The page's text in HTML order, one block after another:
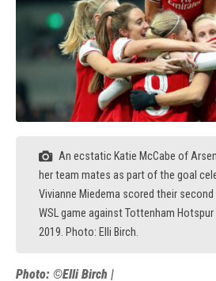
An ecstatic Katie McCabe of
her team mates as part of the goal
Vivianne Miedema scored their
WSL game against Tottenham
2019. Photo: Elli Birch.
Photo: ©Elli Birch |